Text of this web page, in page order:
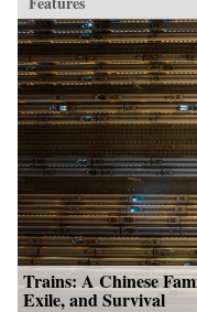
Trains: A Chinese
Exile, and Survival